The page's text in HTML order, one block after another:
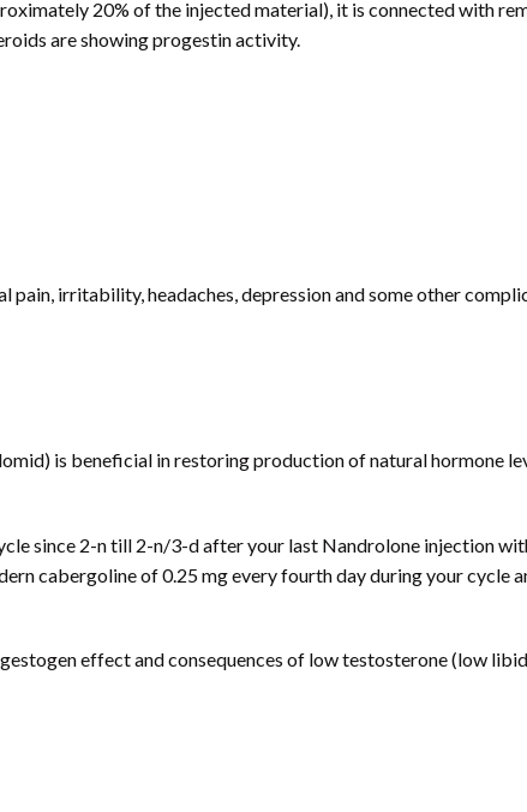
20% of the injected material), it is connected with
are showing progestin activity.
irritability, headaches, depression and some other
is beneficial in restoring production of natural hormone
since 2-n till 2-n/3-d after your last Nandrolone injection
cabergoline of 0.25 mg every fourth day during your cycle
effect and consequences of low testosterone (low